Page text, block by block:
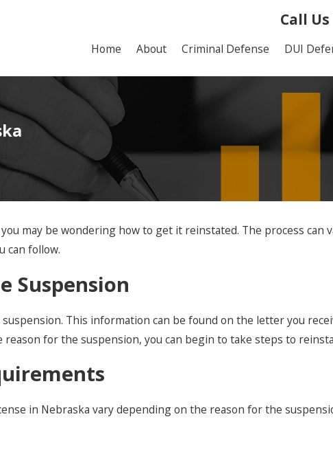
Call
Home About Criminal Defense DUI
may be wondering how to get it reinstated. The process can
can follow.
Suspension
This information can be found on the letter you
for the suspension, you can begin to take steps to
in Nebraska vary depending on the reason for the